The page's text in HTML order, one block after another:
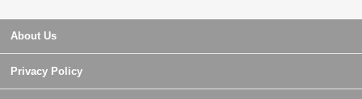
About Us
Privacy Policy